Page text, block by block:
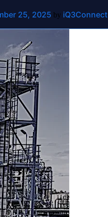
25, 2025 by iQ3Connect